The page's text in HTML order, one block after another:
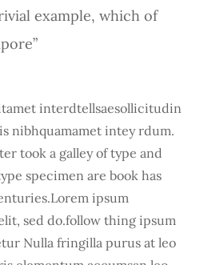
example, which of
interdtellsaesollicitudin
nibhquamamet intey rdum.
took a galley of type and
specimen are book has
ipsum
sed do.follow thing ipsum
Nulla fringilla purus at leo